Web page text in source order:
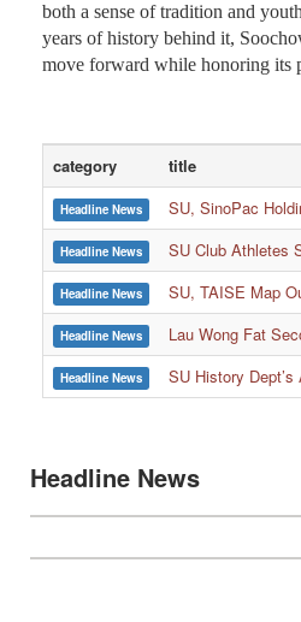
both a sense of tradition and
years of history behind it,
move forward while honoring its
category title
Headline News SU, SinoPac
Headline News SU Club Athletes
Headline News SU, TAISE Map
Headline News Lau Wong Fat
Headline News SU History
:::
Headline News